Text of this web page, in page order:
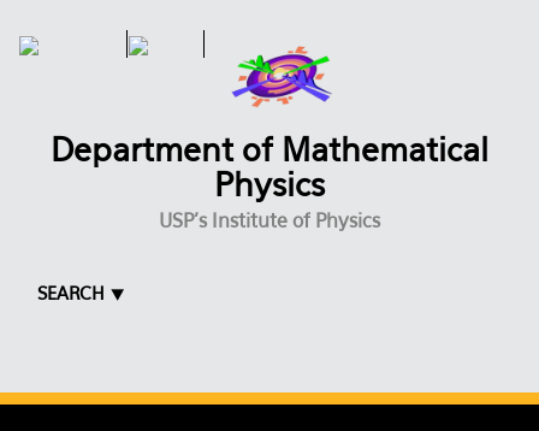
Department of Mathematical
Physics
USP's Institute of Physics
SEARCH ⯆